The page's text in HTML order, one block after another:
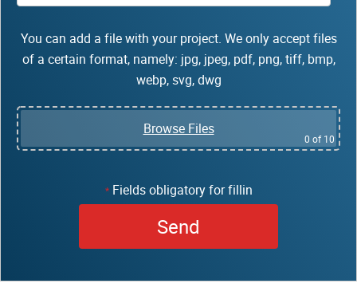
You can add a file with your project. We only accept files
of a certain format, namely: jpg, jpeg, pdf, png, tiff, bmp,
webp, svg, dwg
Browse Files
0 of 10
*Fields obligatory for fillin